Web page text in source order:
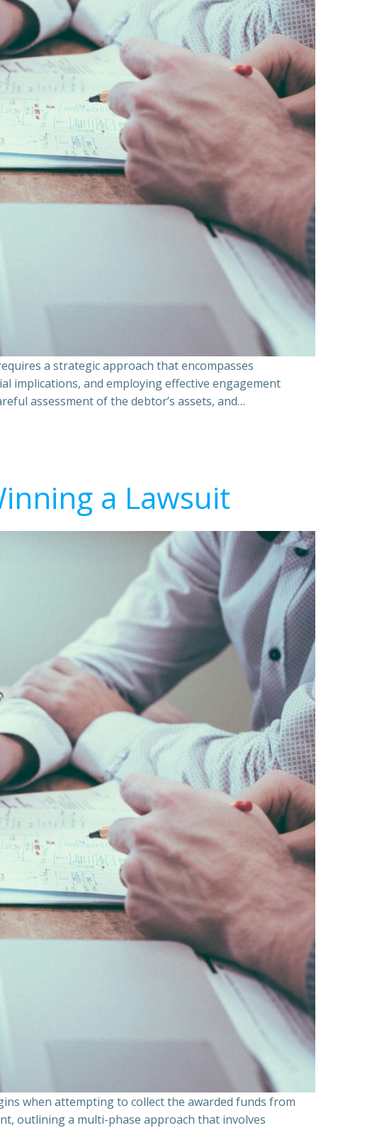
a strategic approach that encompasses
implications, and employing effective engagement
assessment of the debtor’s assets, and…
a Lawsuit
when attempting to collect the awarded funds from
outlining a multi-phase approach that involves